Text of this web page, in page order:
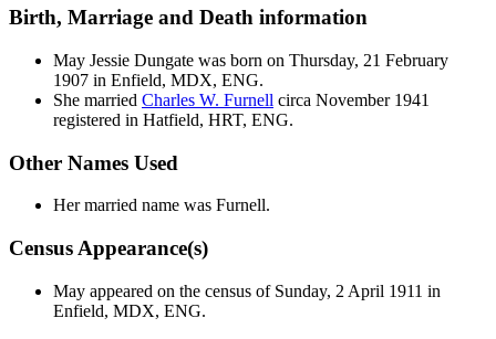
Birth, Marriage and Death information
May Jessie Dungate was born on Thursday, 21 February
1907 in Enfield, MDX, ENG.
She married Charles W. Furnell circa November 1941
registered in Hatfield, HRT, ENG.
Other Names Used
Her married name was Furnell.
Census Appearance(s)
May appeared on the census of Sunday, 2 April 1911 in
Enfield, MDX, ENG.